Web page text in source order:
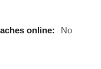
online: No